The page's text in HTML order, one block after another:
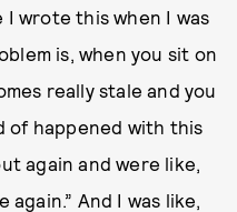
I wrote this when I was
is, when you sit on
really stale and you
of happened with this
again and were like,
And I was like,